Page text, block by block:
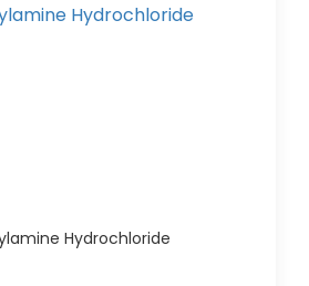
Hydrochloride